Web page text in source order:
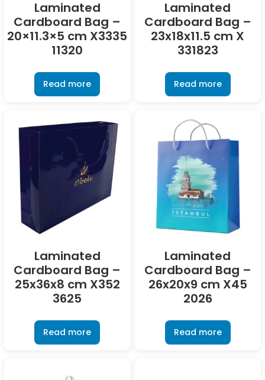
Laminated
Cardboard Bag –
20×11.3×5 cm X3335
11320
Read more
Laminated
Cardboard Bag –
23x18x11.5 cm X
331823
Read more
Laminated
Cardboard Bag –
25x36x8 cm X352
3625
Read more
Laminated
Cardboard Bag –
26x20x9 cm X45
2026
Read more